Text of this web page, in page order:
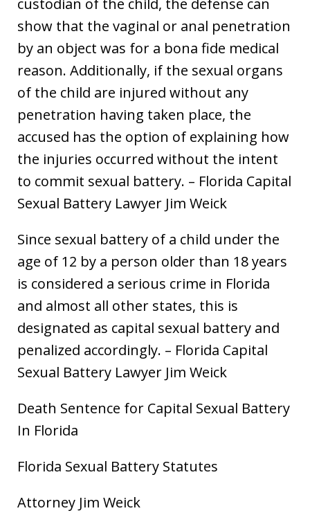
custodian of the child, the defense can
show that the vaginal or anal penetration
by an object was for a bona fide medical
reason. Additionally, if the sexual organs
of the child are injured without any
penetration having taken place, the
accused has the option of explaining how
the injuries occurred without the intent
to commit sexual battery. – Florida Capital
Sexual Battery Lawyer Jim Weick
Since sexual battery of a child under the
age of 12 by a person older than 18 years
is considered a serious crime in Florida
and almost all other states, this is
designated as capital sexual battery and
penalized accordingly. – Florida Capital
Sexual Battery Lawyer Jim Weick
Death Sentence for Capital Sexual Battery
In Florida
Florida Sexual Battery Statutes
Attorney Jim Weick